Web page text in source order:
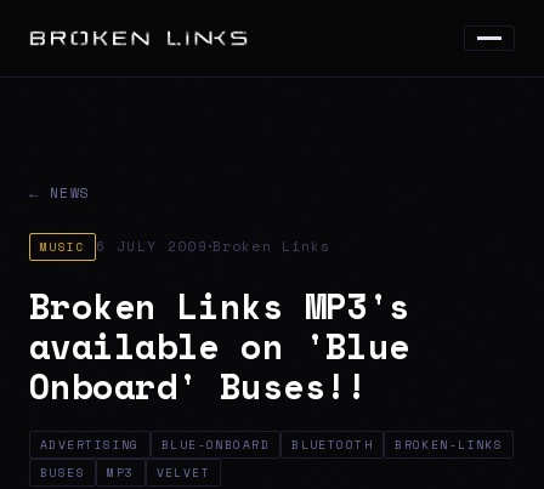
← NEWS
MUSIC 6 JULY 2009·Broken Links
Broken Links MP3's
available on 'Blue
Onboard' Buses!!
ADVERTISING BLUE-ONBOARD BLUETOOTH
BROKEN-LINKS
BUSES
MP3 VELVET